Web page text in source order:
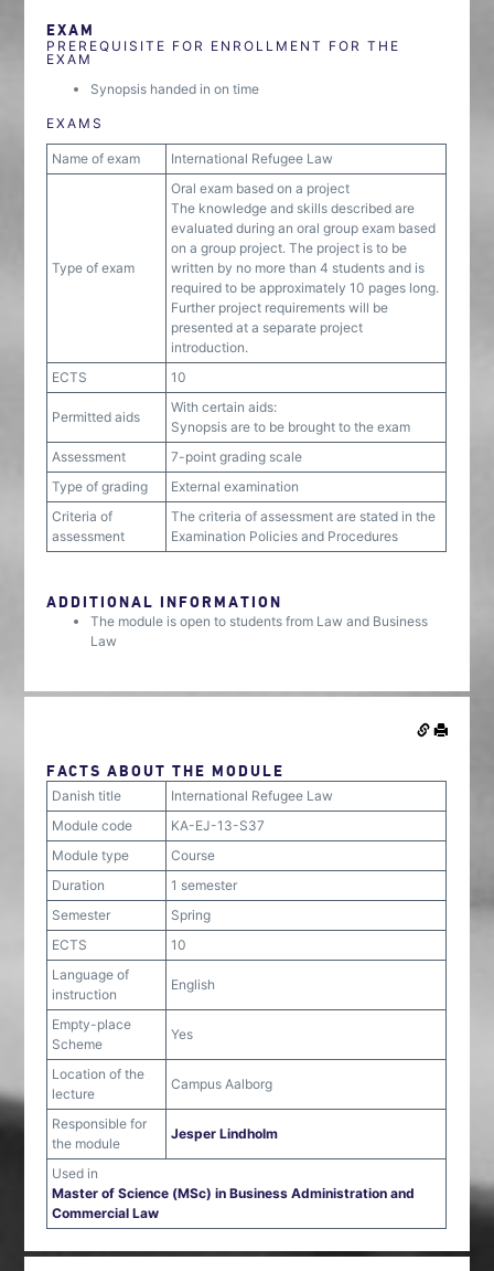
EXAM
PREREQUISITE FOR ENROLLMENT FOR THE
EXAM
Synopsis handed in on time
EXAMS
Name of exam International Refugee Law
Type of exam
Oral exam based on a project
The knowledge and skills described are
evaluated during an oral group exam based
on a group project. The project is to be
written by no more than 4 students and is
required to be approximately 10 pages long.
Further project requirements will be
presented at a separate project
introduction.
ECTS
10
Permitted aids
With certain aids:
Synopsis are to be brought to the exam
Assessment
7-point grading scale
Type of grading
External examination
Criteria of
assessment
The criteria of assessment are stated in the
Examination Policies and Procedures
ADDITIONAL INFORMATION
The module is open to students from Law and Business
Law
FACTS ABOUT THE MODULE
Danish title
International Refugee Law
Module code
KA-EJ-13-S37
Module type
Course
Duration
1 semester
Semester
Spring
ECTS
10
Language of
instruction
English
Empty-place
Scheme
Yes
Location of the
lecture
Campus Aalborg
Responsible for
the module
Jesper Lindholm
Used in
Master of Science (MSc) in Business Administration and
Commercial Law